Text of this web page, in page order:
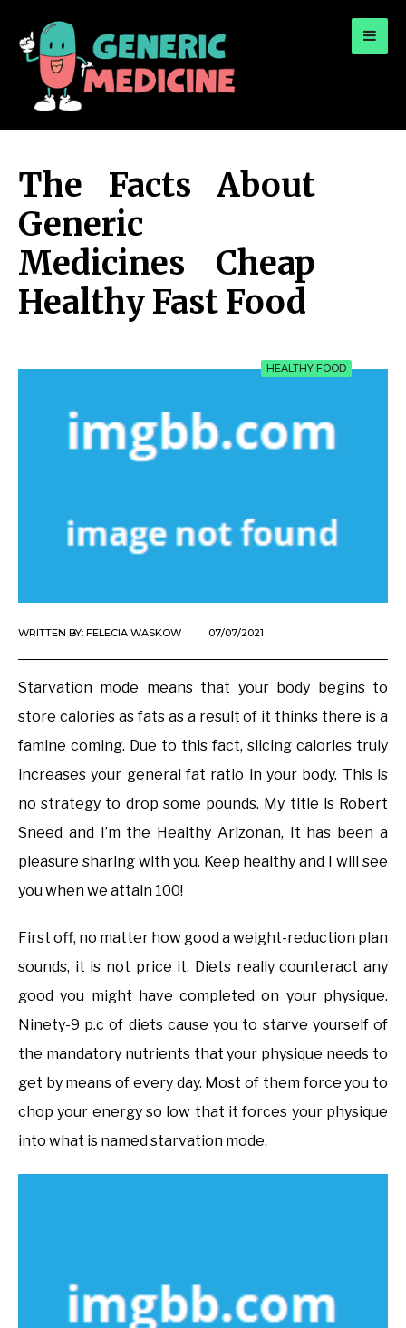
The Facts About
Generic
Medicines Cheap
Healthy Fast Food
HEALTHY FOOD
WRITTEN BY: FELECIA WASKOW 07/07/2021
Starvation mode means that your body begins to
store calories as fats as a result of it thinks there is a
famine coming. Due to this fact, slicing calories truly
increases your general fat ratio in your body. This is
no strategy to drop some pounds. My title is Robert
Sneed and I’m the Healthy Arizonan, It has been a
pleasure sharing with you. Keep healthy and I will see
you when we attain 100!
First off, no matter how good a weight-reduction plan
sounds, it is not price it. Diets really counteract any
good you might have completed on your physique.
Ninety-9 p.c of diets cause you to starve yourself of
the mandatory nutrients that your physique needs to
get by means of every day. Most of them force you to
chop your energy so low that it forces your physique
into what is named starvation mode.